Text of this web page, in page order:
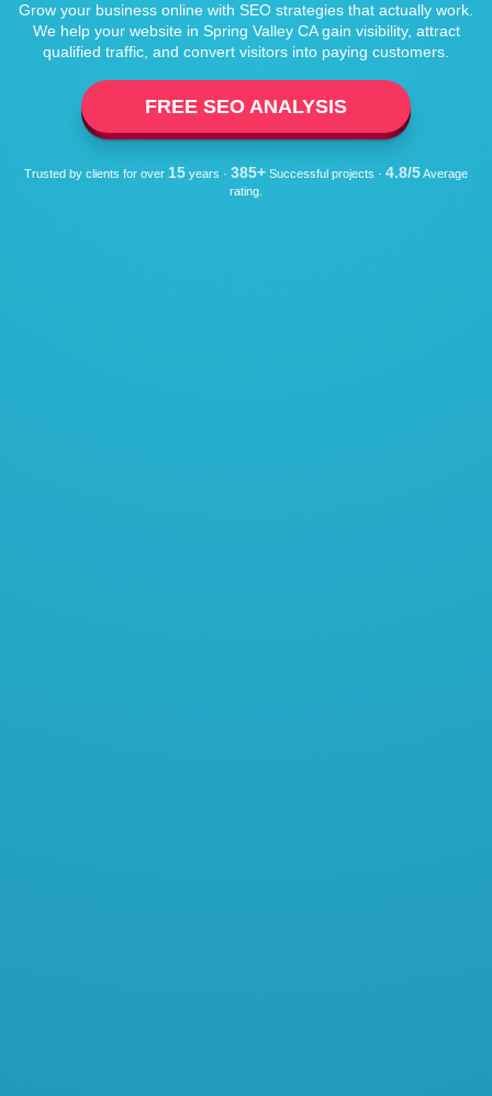
Grow your business online with SEO strategies that actually work.
We help your website in Spring Valley CA gain visibility, attract
qualified traffic, and convert visitors into paying customers.
FREE SEO ANALYSIS
Trusted by clients for over 15 years · 385+ Successful projects · 4.8/5Average
rating.